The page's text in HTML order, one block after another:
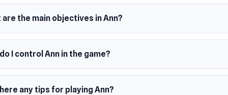
are the main objectives in Ann?
I control Ann in the game?
any tips for playing Ann?